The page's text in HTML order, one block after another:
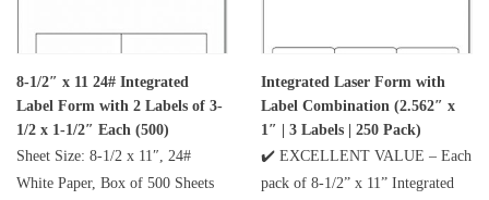
8-1/2″ x 11 24# Integrated
Label Form with 2 Labels of 3-
1/2 x 1-1/2″ Each (500)
Sheet Size: 8-1/2 x 11″, 24#
White Paper, Box of 500 Sheets
Integrated Laser Form with
Label Combination (2.562″ x
1″ | 3 Labels | 250 Pack)
✔️ EXCELLENT VALUE – Each
pack of 8-1/2” x 11” Integrated